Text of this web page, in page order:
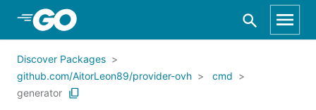
Skip to Main Content
Discover Packages
github.com/AitorLeon89/provider-ovh
cmd
generator